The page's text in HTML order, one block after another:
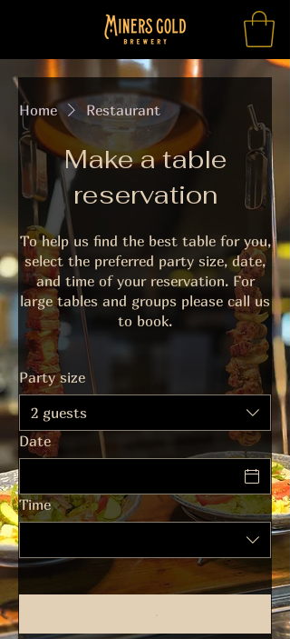
Home Restaurant
Make a table
reservation
To help us find the best table for you,
select the preferred party size, date,
and time of your reservation. For
large tables and groups please call us
to book.
Party size
2 guests
Date
Time